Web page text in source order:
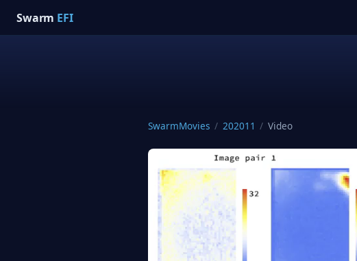
Swarm EFI
SwarmMovies / 202011 / Video